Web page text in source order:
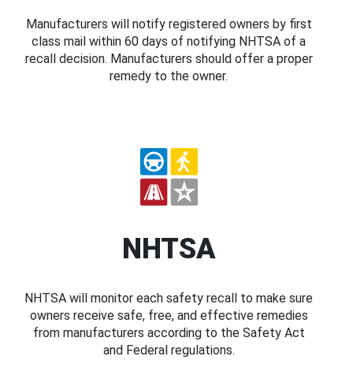
Manufacturers will notify registered owners by first
class mail within 60 days of notifying NHTSA of a
recall decision. Manufacturers should offer a proper
remedy to the owner.
NHTSA
NHTSA will monitor each safety recall to make sure
owners receive safe, free, and effective remedies
from manufacturers according to the Safety Act
and Federal regulations.